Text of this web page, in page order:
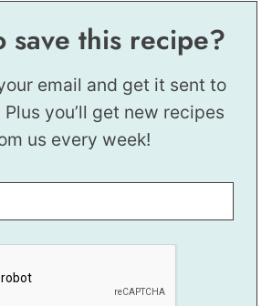
save this recipe?
email and get it sent to
you’ll get new recipes
us every week!